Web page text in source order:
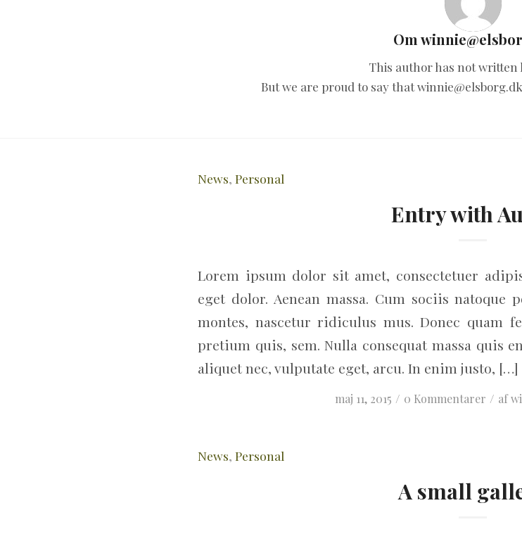
Om
This author has not written
But we are proud to say thatwinnie@elsborg.dk
News, Personal
Entry with
Lorem ipsum dolor sit amet, consectetuer
eget dolor. Aenean massa. Cum sociis
montes, nascetur ridiculus mus. Donec quam
pretium quis, sem. Nulla consequat massa quis
aliquet nec, vulputate eget, arcu. In enim justo, […]
maj 11, 2015 / 0 Kommentarer / af
News, Personal
A small